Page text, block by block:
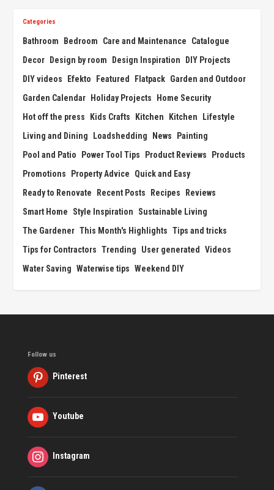
Categories
Bathroom Bedroom Care and Maintenance
Catalogue
Decor
Design by room Design Inspiration
DIY Projects
DIY videos
Efekto Featured Flatpack Garden and Outdoor
Garden Calendar
Holiday Projects
Home Security
Hot off the press
Kids Crafts Kitchen Kitchen
Lifestyle
Living and Dining
Loadshedding News
Painting
Pool and Patio
Power Tool Tips Product Reviews
Products
Promotions
Property Advice
Quick and Easy
Ready to Renovate
Recent Posts Recipes
Reviews
Smart Home
Style Inspiration
Sustainable Living
The Gardener This Month's Highlights Tips and tricks
Tips for Contractors Trending User generated
Videos
Water Saving Waterwise tips Weekend DIY
Follow us
Pinterest
Youtube
Instagram